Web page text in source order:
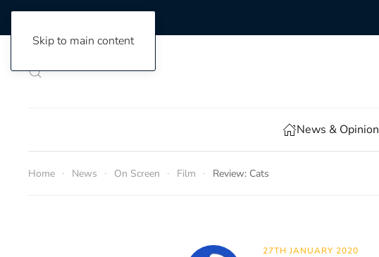
Skip to main content
News & Opinion
Home News On Screen Film Review: Cats
27TH JANUARY 2020